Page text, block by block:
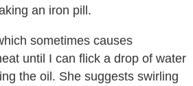
an iron pill.
sometimes causes
until I can flick a drop of water
the oil. She suggests swirling